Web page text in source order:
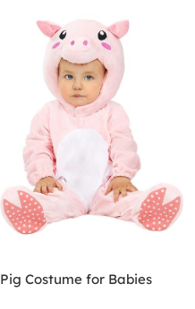
Pig Costume for Babies